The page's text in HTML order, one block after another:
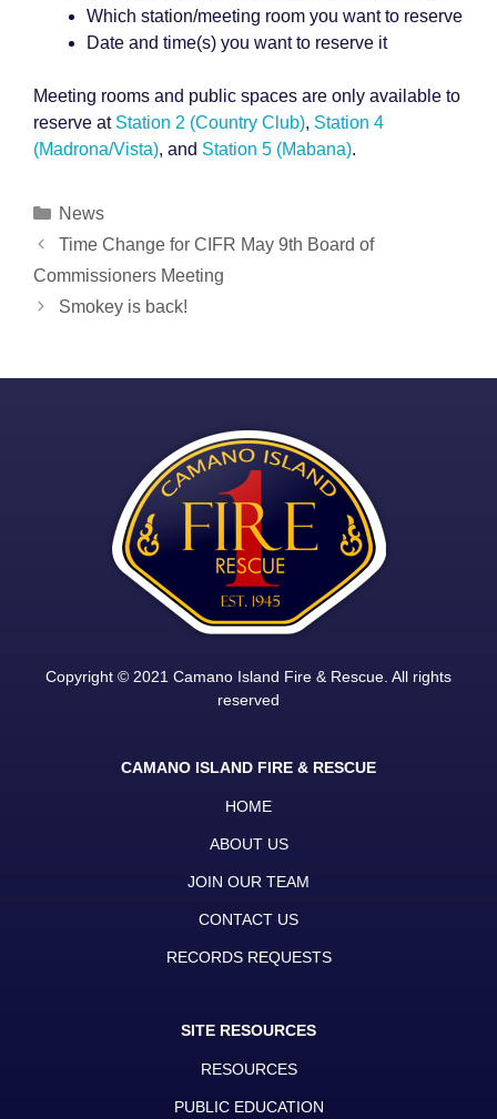
Which station/meeting room you want to reserve
Date and time(s) you want to reserve it
Meeting rooms and public spaces are only available to
reserve at Station 2 (Country Club), Station 4
(Madrona/Vista), and Station 5 (Mabana).
Categories
News
Post
navigation
Time Change for CIFR May 9th Board of
Commissioners Meeting
Smokey is back!
Copyright © 2021 Camano Island Fire & Rescue. All rights
reserved
CAMANO ISLAND FIRE & RESCUE
HOME
ABOUT US
JOIN OUR TEAM
CONTACT US
RECORDS REQUESTS
SITE RESOURCES
RESOURCES
PUBLIC EDUCATION